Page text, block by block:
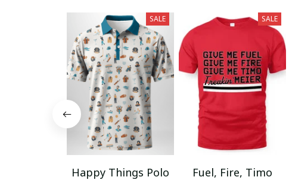
SALE
Happy Things Polo
SALE
Fuel, Fire, Timo